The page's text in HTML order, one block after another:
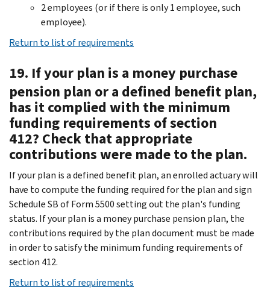
2 employees (or if there is only 1 employee, such
employee).
Return to list of requirements
19. If your plan is a money purchase
pension plan or a defined benefit plan,
has it complied with the minimum
funding requirements of section
412? Check that appropriate
contributions were made to the plan.
If your plan is a defined benefit plan, an enrolled actuary will
have to compute the funding required for the plan and sign
Schedule SB of Form 5500 setting out the plan's funding
status. If your plan is a money purchase pension plan, the
contributions required by the plan document must be made
in order to satisfy the minimum funding requirements of
section 412.
Return to list of requirements